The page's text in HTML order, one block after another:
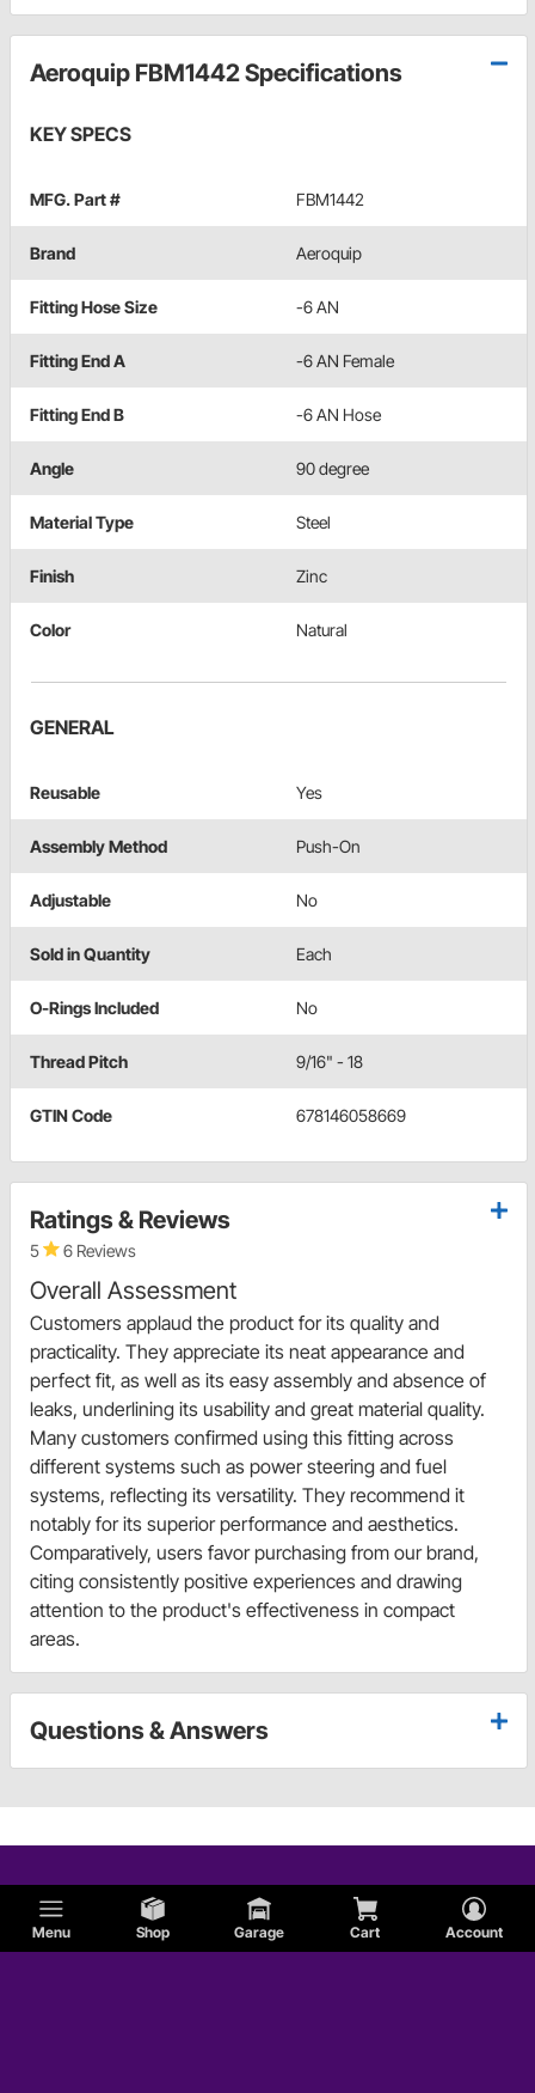
Menu Shop Garage Cart Account
Aeroquip FBM1442 Specifications
KEY SPECS
MFG. Part # FBM1442
Brand Aeroquip
Fitting Hose Size -6 AN
Fitting End A -6 AN Female
Fitting End B -6 AN Hose
Angle 90 degree
Material Type Steel
Finish Zinc
Color Natural
GENERAL
Reusable Yes
Assembly Method Push-On
Adjustable No
Sold in Quantity Each
O-Rings Included No
Thread Pitch 9/16" - 18
GTIN Code 678146058669
Ratings & Reviews
5 6 Reviews
Overall Assessment
Customers applaud the product for its quality and
practicality. They appreciate its neat appearance and
perfect fit, as well as its easy assembly and absence of
leaks, underlining its usability and great material quality.
Many customers confirmed using this fitting across
different systems such as power steering and fuel
systems, reflecting its versatility. They recommend it
notably for its superior performance and aesthetics.
Comparatively, users favor purchasing from our brand,
citing consistently positive experiences and drawing
attention to the product's effectiveness in compact
areas.
Questions & Answers